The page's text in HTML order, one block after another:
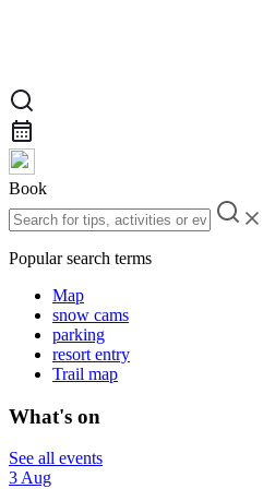
Book
Popular search terms
Map
snow cams
parking
resort entry
Trail map
What's on
See all events
3 Aug